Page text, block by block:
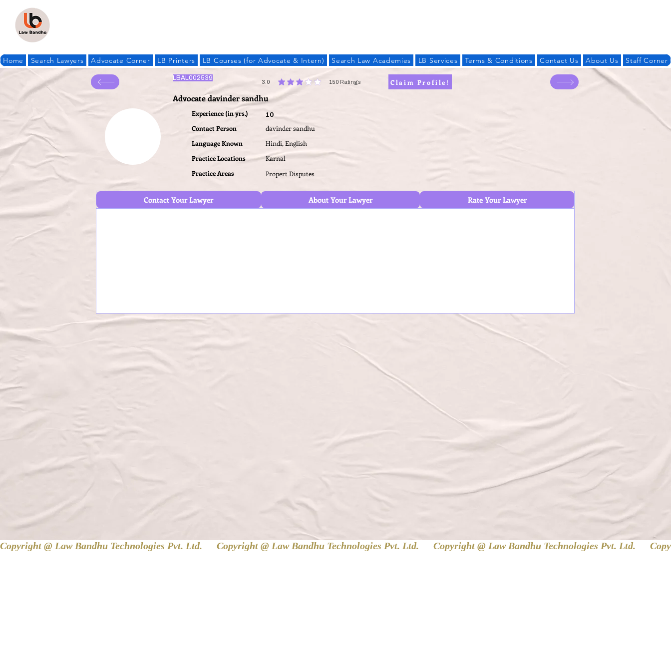
Home Search Lawyers Advocate Corner LB Printers LB Courses (for Advocate & Intern) Search Law Academies LB Services Terms & Conditions Contact Us About Us Staff Corner
LBAL002539
3.0 150 Ratings
average rating is 3 out of 5, based on 150 votes, RatingsClaim Profile!
Advocate davinder sandhu
Experience (in yrs.)
Contact Person
Language Known
Practice Locations
Practice Areas
10
davinder sandhu
Hindi, English
Karnal
Propert Disputes
Contact Your Lawyer About Your Lawyer Rate Your Lawyer
Copyright @ Law Bandhu Technologies Pvt. Ltd.